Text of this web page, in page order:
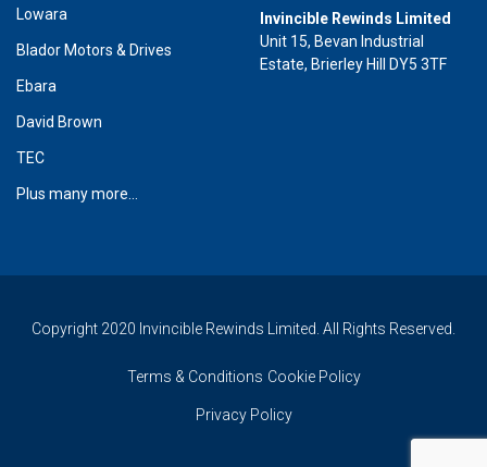
Lowara
Blador Motors & Drives
Ebara
David Brown
TEC
Plus many more...
Invincible Rewinds Limited
Unit 15, Bevan Industrial
Estate, Brierley Hill DY5 3TF
Copyright 2020 Invincible Rewinds Limited. All Rights Reserved.
Terms & Conditions Cookie Policy
Privacy Policy